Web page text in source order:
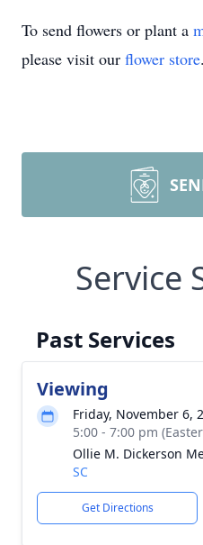
To send flowers or plant a
please visit our flower store.
Service
Past Services
Viewing
Friday, November 6,
5:00 - 7:00 pm
Ollie M. Dickerson
SC
Get Directions